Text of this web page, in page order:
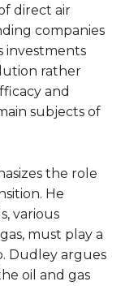
direct air
companies
investments
rather
and
subjects of
the role
He
various
must play a
Dudley argues
oil and gas